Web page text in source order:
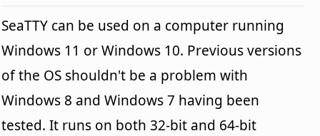
SeaTTY can be used on a computer running
Windows 11 or Windows 10. Previous versions
of the OS shouldn't be a problem with
Windows 8 and Windows 7 having been
tested. It runs on both 32-bit and 64-bit